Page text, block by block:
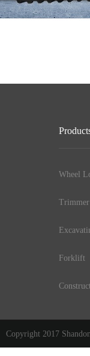
Wheel
Trimmer
Forklift
Copyright 2017